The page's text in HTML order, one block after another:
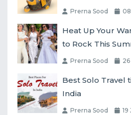
Prerna Sood
Heat Up Your
to Rock This
Prerna Sood 26
Best Solo Travel
India
Prerna Sood 19